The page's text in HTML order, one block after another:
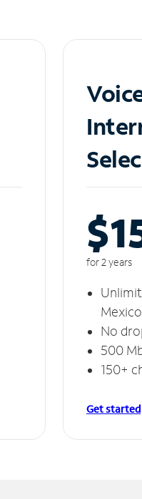
for 2 years
Mexico
No
500
150+
Get started